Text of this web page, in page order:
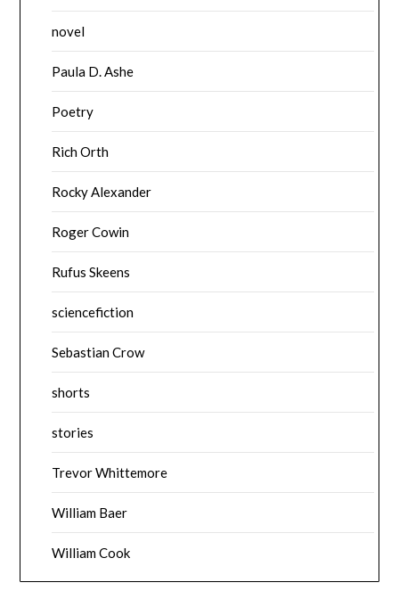
novel
Paula D. Ashe
Poetry
Rich Orth
Rocky Alexander
Roger Cowin
Rufus Skeens
sciencefiction
Sebastian Crow
shorts
stories
Trevor Whittemore
William Baer
William Cook